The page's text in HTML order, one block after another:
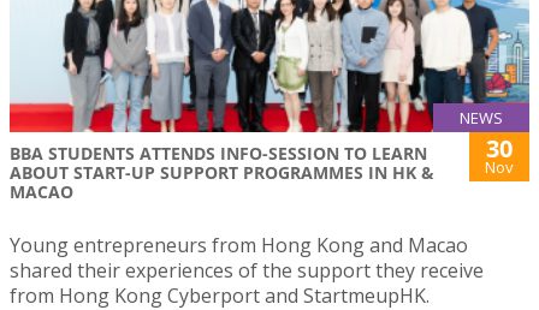
NEWS
BBA STUDENTS ATTENDS INFO-SESSION TO LEARN
ABOUT START-UP SUPPORT PROGRAMMES IN HK &
MACAO
30
Nov
Young entrepreneurs from Hong Kong and Macao
shared their experiences of the support they receive
from Hong Kong Cyberport and StartmeupHK.